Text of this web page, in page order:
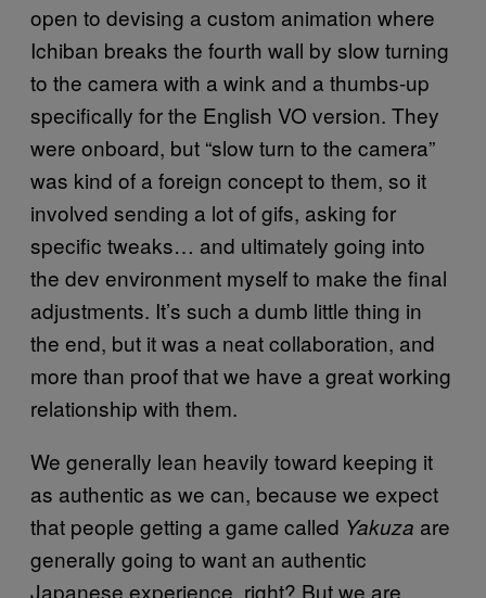
open to devising a custom animation where
Ichiban breaks the fourth wall by slow turning
to the camera with a wink and a thumbs-up
specifically for the English VO version. They
were onboard, but “slow turn to the camera”
was kind of a foreign concept to them, so it
involved sending a lot of gifs, asking for
specific tweaks… and ultimately going into
the dev environment myself to make the final
adjustments. It’s such a dumb little thing in
the end, but it was a neat collaboration, and
more than proof that we have a great working
relationship with them.
We generally lean heavily toward keeping it
as authentic as we can, because we expect
that people getting a game called Yakuza are
generally going to want an authentic
Japanese experience, right? But we are